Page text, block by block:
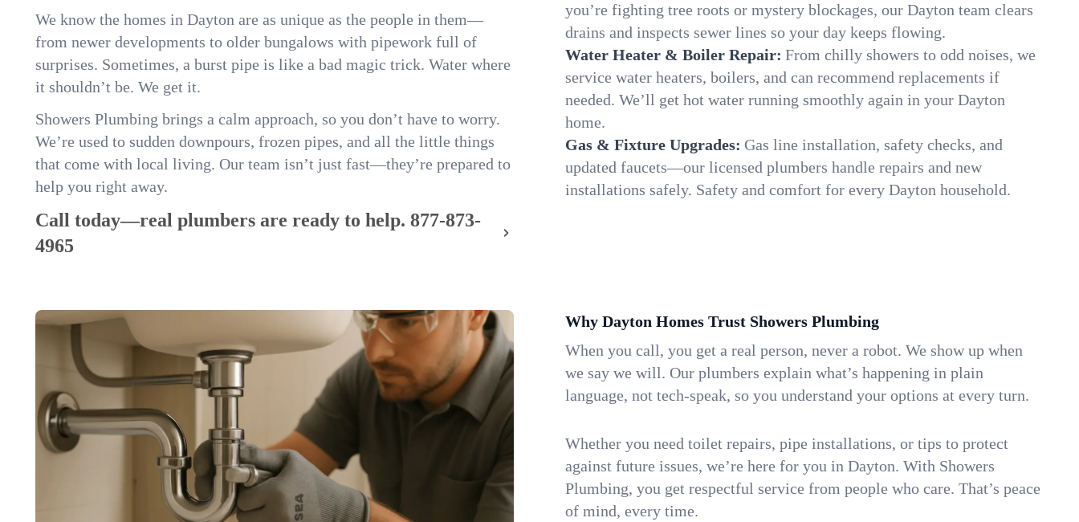
We know the homes in Dayton are as unique as the people in them—
from newer developments to older bungalows with pipework full of
surprises. Sometimes, a burst pipe is like a bad magic trick. Water where
it shouldn’t be. We get it.
Showers Plumbing brings a calm approach, so you don’t have to worry.
We’re used to sudden downpours, frozen pipes, and all the little things
that come with local living. Our team isn’t just fast—they’re prepared to
help you right away.
Call today—real plumbers are ready to help. 877-873-
4965
you’re fighting tree roots or mystery blockages, our Dayton team clears
drains and inspects sewer lines so your day keeps flowing.
Water Heater & Boiler Repair: From chilly showers to odd noises, we
service water heaters, boilers, and can recommend replacements if
needed. We’ll get hot water running smoothly again in your Dayton
home.
Gas & Fixture Upgrades: Gas line installation, safety checks, and
updated faucets—our licensed plumbers handle repairs and new
installations safely. Safety and comfort for every Dayton household.
Why Dayton Homes Trust Showers Plumbing
When you call, you get a real person, never a robot. We show up when
we say we will. Our plumbers explain what’s happening in plain
language, not tech-speak, so you understand your options at every turn.
Whether you need toilet repairs, pipe installations, or tips to protect
against future issues, we’re here for you in Dayton. With Showers
Plumbing, you get respectful service from people who care. That’s peace
of mind, every time.